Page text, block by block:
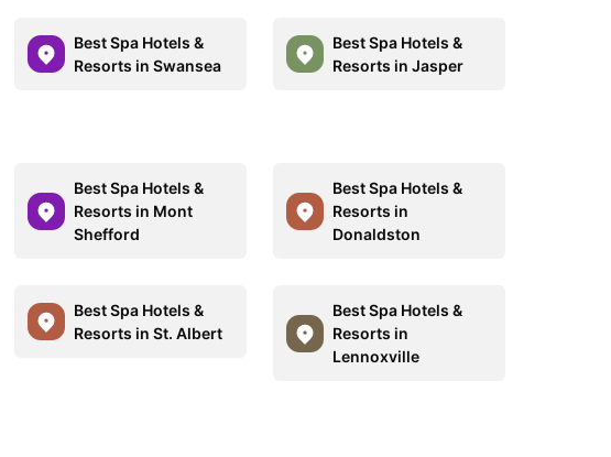
Best Spa Hotels &
Resorts in Swansea
Best Spa Hotels &
Resorts in Jasper
Best Spa Hotels &
Resorts in Mont
Shefford
Best Spa Hotels &
Resorts in
Donaldston
Best Spa Hotels &
Resorts in St. Albert
Best Spa Hotels &
Resorts in
Lennoxville